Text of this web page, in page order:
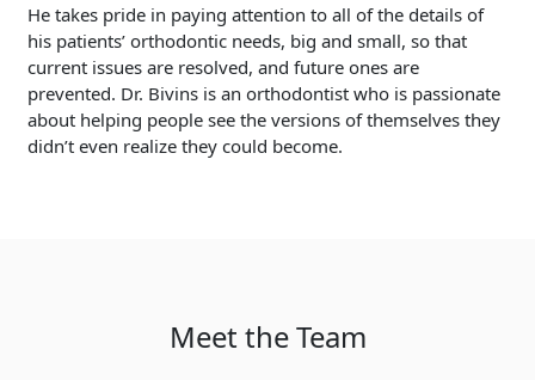
He takes pride in paying attention to all of the details of
his patients’ orthodontic needs, big and small, so that
current issues are resolved, and future ones are
prevented. Dr. Bivins is an orthodontist who is passionate
about helping people see the versions of themselves they
didn’t even realize they could become.
Meet the Team